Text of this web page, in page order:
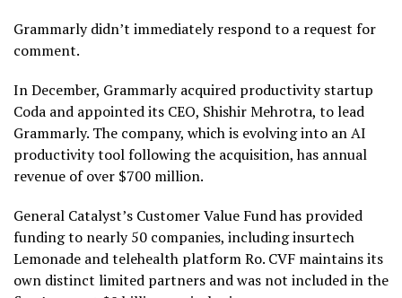
Grammarly didn’t immediately respond to a request for
comment.
In December, Grammarly acquired productivity startup
Coda and appointed its CEO, Shishir Mehrotra, to lead
Grammarly. The company, which is evolving into an AI
productivity tool following the acquisition, has annual
revenue of over $700 million.
General Catalyst’s Customer Value Fund has provided
funding to nearly 50 companies, including insurtech
Lemonade and telehealth platform Ro. CVF maintains its
own distinct limited partners and was not included in the